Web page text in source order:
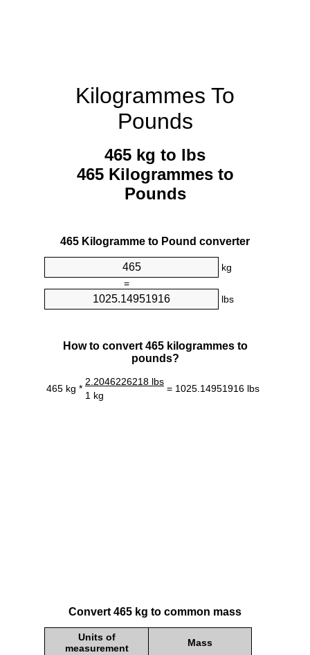
Kilogrammes To
Pounds
465 kg to lbs
465 Kilogrammes to
Pounds
465 Kilogramme to Pound converter
kg
=
lbs
How to convert 465 kilogrammes to
pounds?
465 kg *
2.2046226218 lbs
= 1025.14951916 lbs
1 kg
Convert 465 kg to common mass
Units of
measurement
Mass